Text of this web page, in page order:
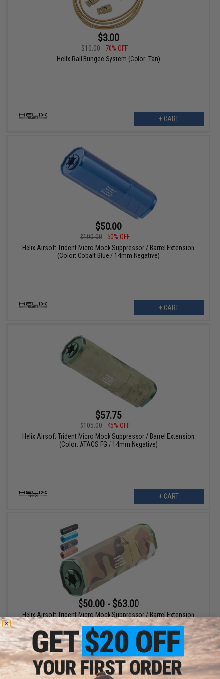
$3.00
$10.00
70% OFF
Helix Rail Bungee System (Color: Tan)
+ CART
$50.00
$100.00
50% OFF
Helix Airsoft Trident Micro Mock Suppressor / Barrel Extension
(Color: Cobalt Blue / 14mm Negative)
+ CART
$57.75
$105.00
45% OFF
Helix Airsoft Trident Micro Mock Suppressor / Barrel Extension
(Color: ATACS FG / 14mm Negative)
+ CART
$50.00 - $63.00
Helix Airsoft Trident Micro Mock Suppressor / Barrel Extension